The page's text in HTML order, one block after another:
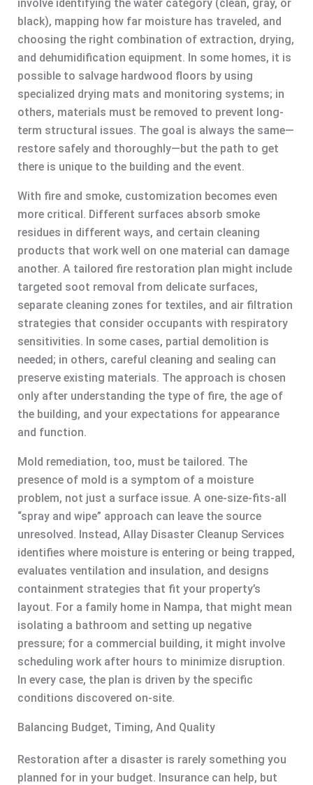
involve identifying the water category (clean, gray, or
black), mapping how far moisture has traveled, and
choosing the right combination of extraction, drying,
and dehumidification equipment. In some homes, it is
possible to salvage hardwood floors by using
specialized drying mats and monitoring systems; in
others, materials must be removed to prevent long-
term structural issues. The goal is always the same—
restore safely and thoroughly—but the path to get
there is unique to the building and the event.
With fire and smoke, customization becomes even
more critical. Different surfaces absorb smoke
residues in different ways, and certain cleaning
products that work well on one material can damage
another. A tailored fire restoration plan might include
targeted soot removal from delicate surfaces,
separate cleaning zones for textiles, and air filtration
strategies that consider occupants with respiratory
sensitivities. In some cases, partial demolition is
needed; in others, careful cleaning and sealing can
preserve existing materials. The approach is chosen
only after understanding the type of fire, the age of
the building, and your expectations for appearance
and function.
Mold remediation, too, must be tailored. The
presence of mold is a symptom of a moisture
problem, not just a surface issue. A one-size-fits-all
“spray and wipe” approach can leave the source
unresolved. Instead, Allay Disaster Cleanup Services
identifies where moisture is entering or being trapped,
evaluates ventilation and insulation, and designs
containment strategies that fit your property’s
layout. For a family home in Nampa, that might mean
isolating a bathroom and setting up negative
pressure; for a commercial building, it might involve
scheduling work after hours to minimize disruption.
In every case, the plan is driven by the specific
conditions discovered on-site.
Balancing Budget, Timing, And Quality
Restoration after a disaster is rarely something you
planned for in your budget. Insurance can help, but